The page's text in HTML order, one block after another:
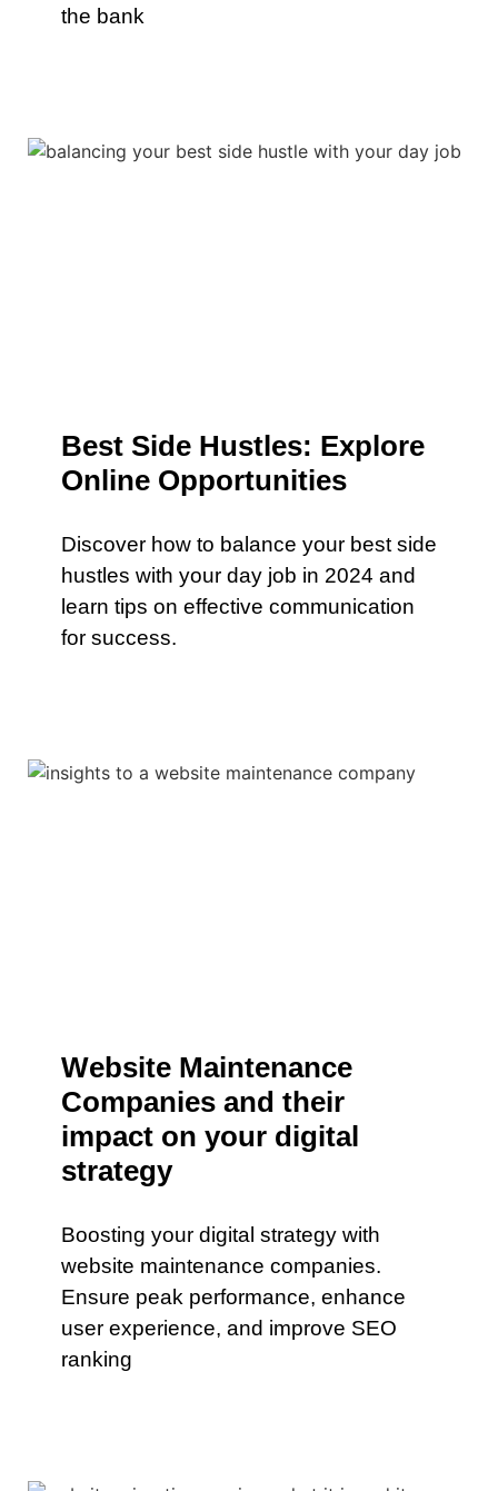
the bank
Best Side Hustles: Explore
Online Opportunities
Discover how to balance your best side
hustles with your day job in 2024 and
learn tips on effective communication
for success.
Website Maintenance
Companies and their
impact on your digital
strategy
Boosting your digital strategy with
website maintenance companies.
Ensure peak performance, enhance
user experience, and improve SEO
ranking